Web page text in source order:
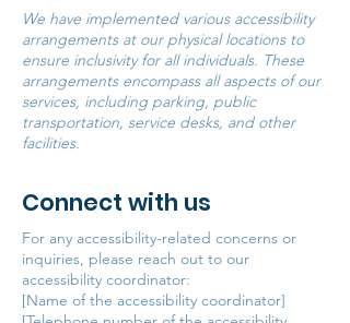
We have implemented various accessibility
arrangements at our physical locations to
ensure inclusivity for all individuals. These
arrangements encompass all aspects of our
services, including parking, public
transportation, service desks, and other
facilities.
Connect with us
For any accessibility-related concerns or
inquiries, please reach out to our
accessibility coordinator:
[Name of the accessibility coordinator]